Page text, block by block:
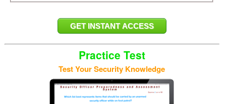
Practice Test
Test Your Security Knowledge